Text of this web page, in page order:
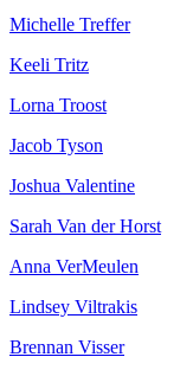
Michelle Treffer
Keeli Tritz
Lorna Troost
Jacob Tyson
Joshua Valentine
Sarah Van der Horst
Anna VerMeulen
Lindsey Viltrakis
Brennan Visser